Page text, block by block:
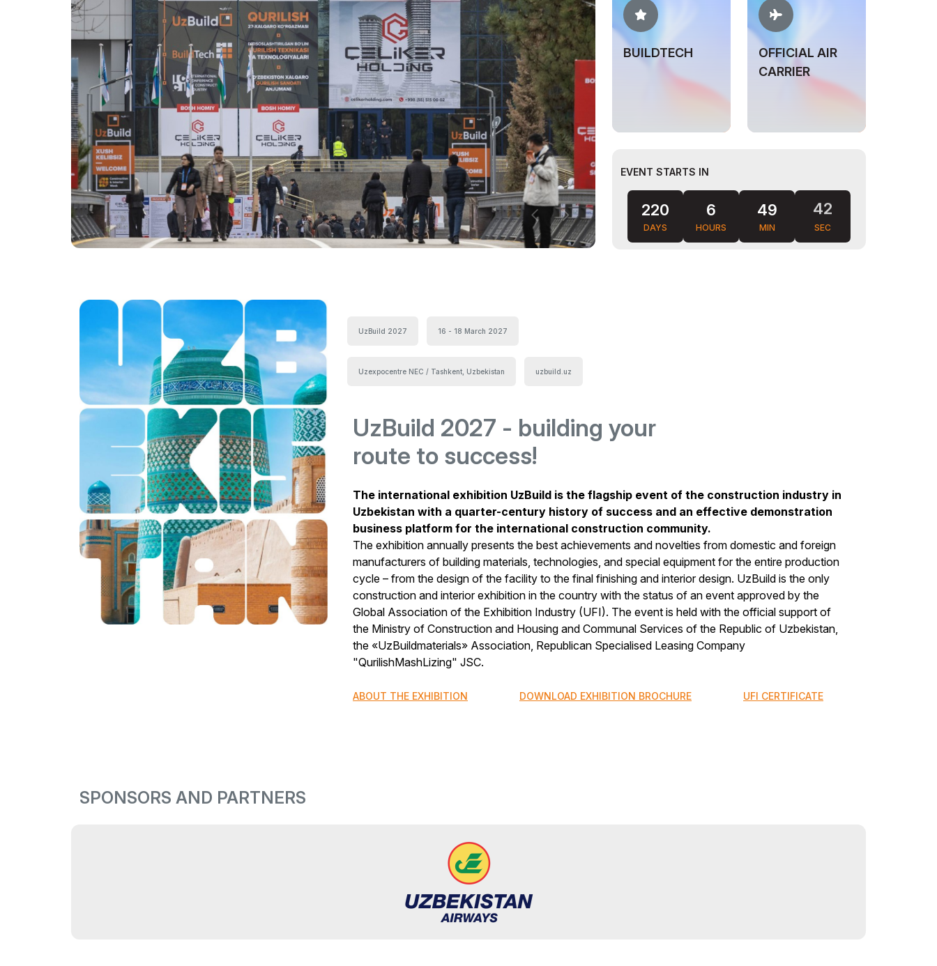
Programme of the 8th
International Conference of
the Construction Industry
2027
Doing Business in
Uzbekistan
Post Show Results
Official catalogue
Tips for Exhibitors
Official Air Carrier
BUILDTECH
OFFICIAL AIR
CARRIER
EVENT STARTS IN
220
DAYS
6
HOURS
49
MIN
40
SEC
UzBuild 2027 16 - 18 March 2027
Uzexpocentre NEC / Tashkent, Uzbekistan uzbuild.uz
UzBuild 2027 - building your
route to success!
The international exhibition UzBuild is the flagship event of the construction industry in
Uzbekistan with a quarter-century history of success and an effective demonstration
business platform for the international construction community.
The exhibition annually presents the best achievements and novelties from domestic and foreign
manufacturers of building materials, technologies, and special equipment for the entire production
cycle – from the design of the facility to the final finishing and interior design. UzBuild is the only
construction and interior exhibition in the country with the status of an event approved by the
Global Association of the Exhibition Industry (UFI). The event is held with the official support of
the Ministry of Construction and Housing and Communal Services of the Republic of Uzbekistan,
the «UzBuildmaterials» Association, Republican Specialised Leasing Company
"QurilishMashLizing" JSC.
ABOUT THE EXHIBITION DOWNLOAD EXHIBITION BROCHURE UFI CERTIFICATE
SPONSORS AND PARTNERS